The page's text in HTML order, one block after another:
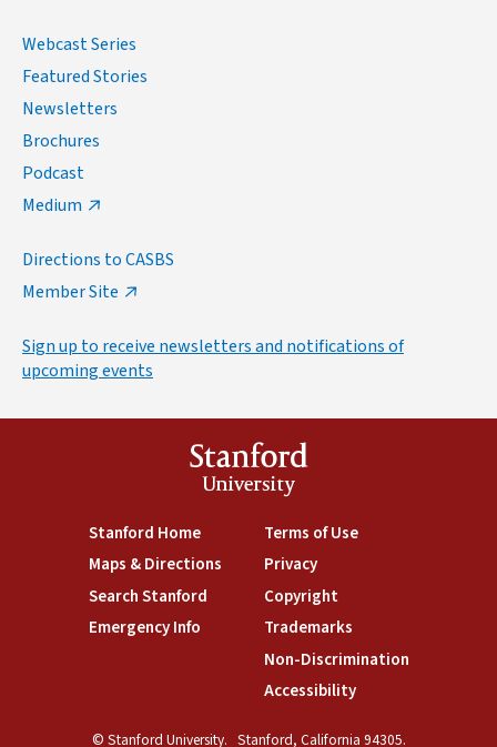
Webcast Series
Featured Stories
Newsletters
Brochures
Podcast
Medium
Directions to CASBS
Member Site
Sign up to receive newsletters and notifications of
upcoming events
Stanford
University
Stanford Home(link is external)
Maps & Directions (link is external)
Search Stanford (link is external)
Emergency Info (link is external)
Terms of Use(link is external)
Privacy(link is external)
Copyright(link is external)
Trademarks
Non-Discrimination
Accessibility(link is external)
© Stanford University. Stanford, California 94305.